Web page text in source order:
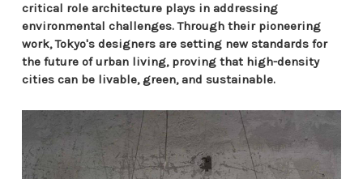
critical role architecture plays in addressing
environmental challenges. Through their pioneering
work, Tokyo's designers are setting new standards for
the future of urban living, proving that high-density
cities can be livable, green, and sustainable.